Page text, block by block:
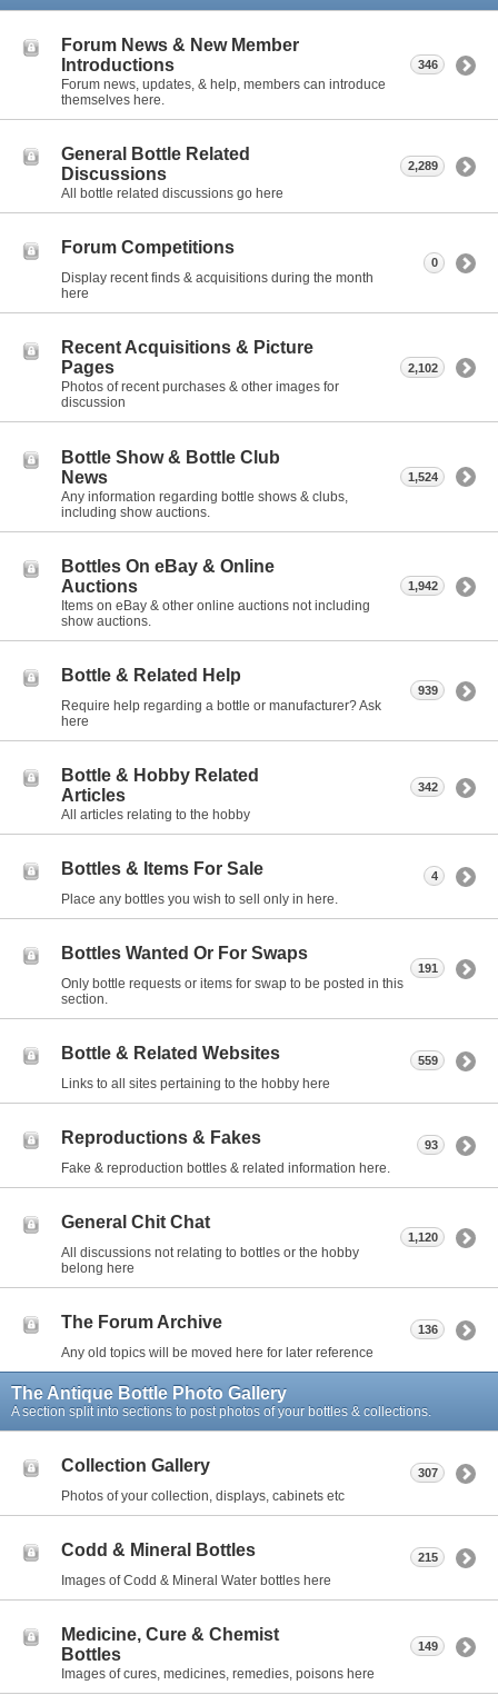
Forum News & New Member
Introductions
Forum news, updates, & help, members can introduce
themselves here.
346
General Bottle Related
Discussions
All bottle related discussions go here
2,289
Forum Competitions
Display recent finds & acquisitions during the month
here
0
Recent Acquisitions & Picture
Pages
Photos of recent purchases & other images for
discussion
2,102
Bottle Show & Bottle Club
News
Any information regarding bottle shows & clubs,
including show auctions.
1,524
Bottles On eBay & Online
Auctions
Items on eBay & other online auctions not including
show auctions.
1,942
Bottle & Related Help
Require help regarding a bottle or manufacturer? Ask
here
939
Bottle & Hobby Related
Articles
All articles relating to the hobby
342
Bottles & Items For Sale
Place any bottles you wish to sell only in here.
4
Bottles Wanted Or For Swaps
Only bottle requests or items for swap to be posted in this
section.
191
Bottle & Related Websites
Links to all sites pertaining to the hobby here
559
Reproductions & Fakes
Fake & reproduction bottles & related information here.
93
General Chit Chat
All discussions not relating to bottles or the hobby
belong here
1,120
The Forum Archive
Any old topics will be moved here for later reference
136
The Antique Bottle Photo Gallery
A section split into sections to post photos of your bottles & collections.
Collection Gallery
Photos of your collection, displays, cabinets etc
307
Codd & Mineral Bottles
Images of Codd & Mineral Water bottles here
215
Medicine, Cure & Chemist
Bottles
Images of cures, medicines, remedies, poisons here
149